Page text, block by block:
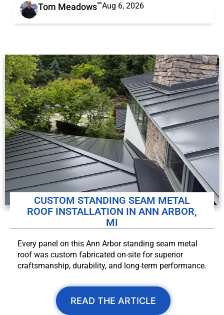
Tom Meadows Aug 6, 2026
CUSTOM STANDING SEAM METAL
ROOF INSTALLATION IN ANN ARBOR,
MI
Every panel on this Ann Arbor standing seam metal
roof was custom fabricated on-site for superior
craftsmanship, durability, and long-term performance.
READ THE ARTICLE